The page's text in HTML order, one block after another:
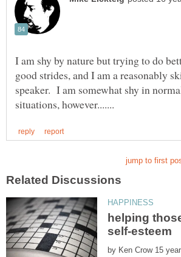
I am shy by nature but trying to do
good strides, and I am a reasonably
speaker. I am somewhat shy in
helping
by